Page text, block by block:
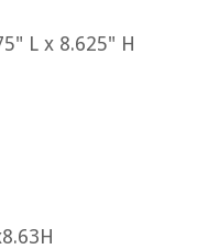
L x 8.625" H